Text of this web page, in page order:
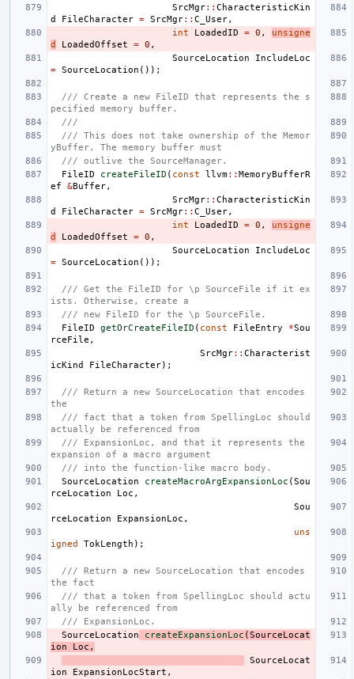
SrcMgr:: CharacteristicKin
d
FileCharacter = SrcMgr:: C_User,
int
LoadedID = 0 ,
unsigne
d
LoadedOffset = 0 ,
SourceLocation
IncludeLoc
= SourceLocation ());
/// Create a new FileID that represents the s
pecified memory buffer.
///
/// This does not take ownership of the Memor
yBuffer. The memory buffer must
/// outlive the SourceManager.
FileID
createFileID ( const llvm:: MemoryBufferR
ef
&Buffer,
SrcMgr:: CharacteristicKin
d
FileCharacter = SrcMgr:: C_User,
int
LoadedID = 0 ,
unsigne
d
LoadedOffset = 0 ,
SourceLocation
IncludeLoc
= SourceLocation ());
/// Get the FileID for \p SourceFile if it ex
ists. Otherwise, create a
/// new FileID for the \p SourceFile.
FileID
getOrCreateFileID ( const FileEntry *Sou
rceFile ,
SrcMgr:: Characterist
icKind
FileCharacter);
/// Return a new SourceLocation that encodes
the
/// fact that a token from SpellingLoc should
actually be referenced from
/// ExpansionLoc, and that it represents the
expansion of a macro argument
/// into the function-like macro body.
SourceLocation
createMacroArgExpansionLoc (Sou
rceLocation
Loc ,
Sou
rceLocation
ExpansionLoc ,
uns
igned
TokLength );
/// Return a new SourceLocation that encodes
the fact
/// that a token from SpellingLoc should actu
ally be referenced from
/// ExpansionLoc.
SourceLocation
createExpansionLoc (SourceLocat
ion
Loc ,
SourceLocat
ion
ExpansionLocStart ,